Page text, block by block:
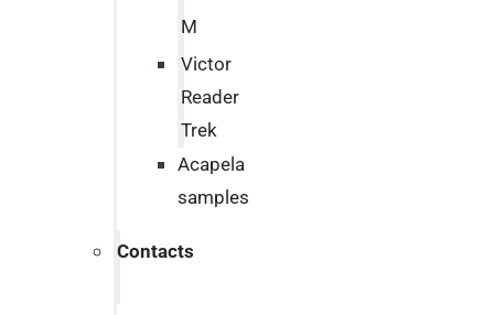
M
Victor
Reader
Trek
Acapela
samples
Contacts